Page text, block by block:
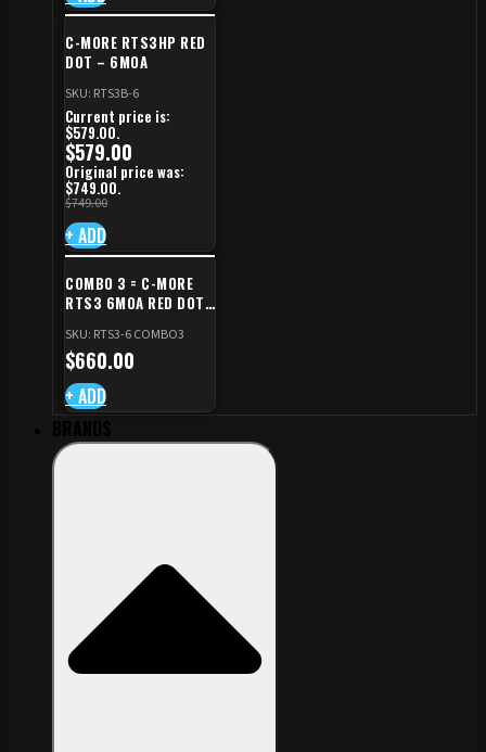
C-MORE RTS3HP RED
DOT – 6MOA
SKU: RTS3B-6
$749.00
Original price was:
$749.00.
$579.00
Current price is:
$579.00.
+ ADD
COMBO 3 = C-MORE
RTS3 6MOA RED DOT
CZ TS STANDARD CUT
SKU: RTS3-6 COMBO3
$660.00
+ ADD